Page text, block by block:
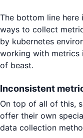
The bottom line here
ways to collect
by kubernetes
working with metrics
of beast.
Inconsistent
On top of all of this,
offer their own
data collection